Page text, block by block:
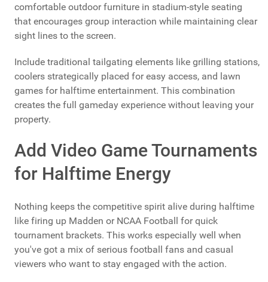
comfortable outdoor furniture in stadium-style seating
that encourages group interaction while maintaining clear
sight lines to the screen.
Include traditional tailgating elements like grilling stations,
coolers strategically placed for easy access, and lawn
games for halftime entertainment. This combination
creates the full gameday experience without leaving your
property.
Add Video Game Tournaments
for Halftime Energy
Nothing keeps the competitive spirit alive during halftime
like firing up Madden or NCAA Football for quick
tournament brackets. This works especially well when
you've got a mix of serious football fans and casual
viewers who want to stay engaged with the action.